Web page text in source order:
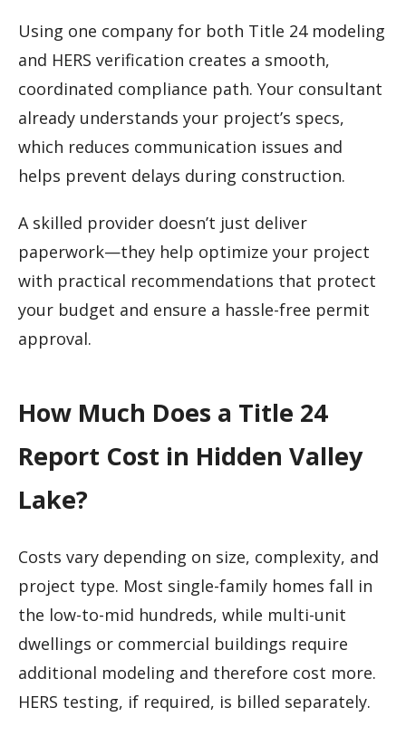
Using one company for both Title 24 modeling
and HERS verification creates a smooth,
coordinated compliance path. Your consultant
already understands your project’s specs,
which reduces communication issues and
helps prevent delays during construction.
A skilled provider doesn’t just deliver
paperwork—they help optimize your project
with practical recommendations that protect
your budget and ensure a hassle-free permit
approval.
How Much Does a Title 24
Report Cost in Hidden Valley
Lake?
Costs vary depending on size, complexity, and
project type. Most single-family homes fall in
the low-to-mid hundreds, while multi-unit
dwellings or commercial buildings require
additional modeling and therefore cost more.
HERS testing, if required, is billed separately.